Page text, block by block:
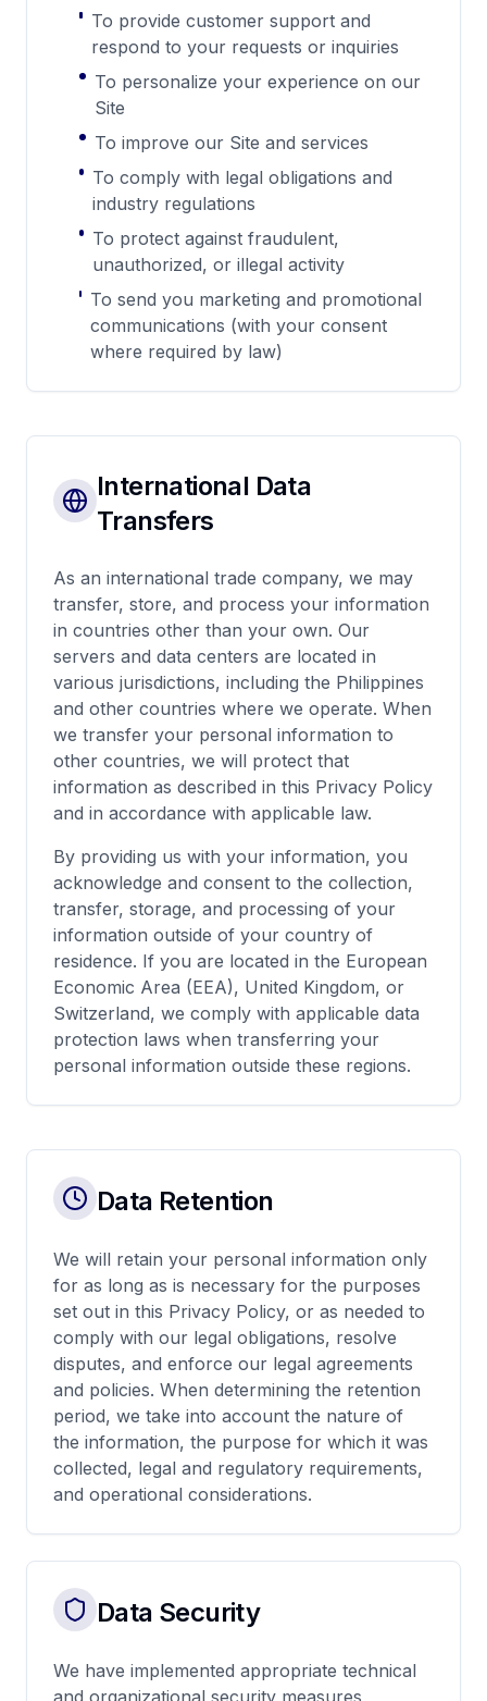
To provide customer support and
respond to your requests or inquiries
To personalize your experience on our
Site
To improve our Site and services
To comply with legal obligations and
industry regulations
To protect against fraudulent,
unauthorized, or illegal activity
To send you marketing and promotional
communications (with your consent
where required by law)
International Data
Transfers
As an international trade company, we may
transfer, store, and process your information
in countries other than your own. Our
servers and data centers are located in
various jurisdictions, including the Philippines
and other countries where we operate. When
we transfer your personal information to
other countries, we will protect that
information as described in this Privacy Policy
and in accordance with applicable law.
By providing us with your information, you
acknowledge and consent to the collection,
transfer, storage, and processing of your
information outside of your country of
residence. If you are located in the European
Economic Area (EEA), United Kingdom, or
Switzerland, we comply with applicable data
protection laws when transferring your
personal information outside these regions.
Data Retention
We will retain your personal information only
for as long as is necessary for the purposes
set out in this Privacy Policy, or as needed to
comply with our legal obligations, resolve
disputes, and enforce our legal agreements
and policies. When determining the retention
period, we take into account the nature of
the information, the purpose for which it was
collected, legal and regulatory requirements,
and operational considerations.
Data Security
We have implemented appropriate technical
and organizational security measures